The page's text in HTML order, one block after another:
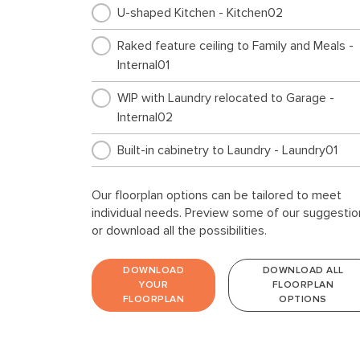
U-shaped Kitchen - Kitchen02
Raked feature ceiling to Family and Meals -
Internal01
WIP with Laundry relocated to Garage -
Internal02
Built-in cabinetry to Laundry - Laundry01
Our floorplan options can be tailored to meet
individual needs. Preview some of our
or download all the possibilities.
DOWNLOAD
YOUR
FLOORPLAN
DOWNLOAD ALL
FLOORPLAN
OPTIONS